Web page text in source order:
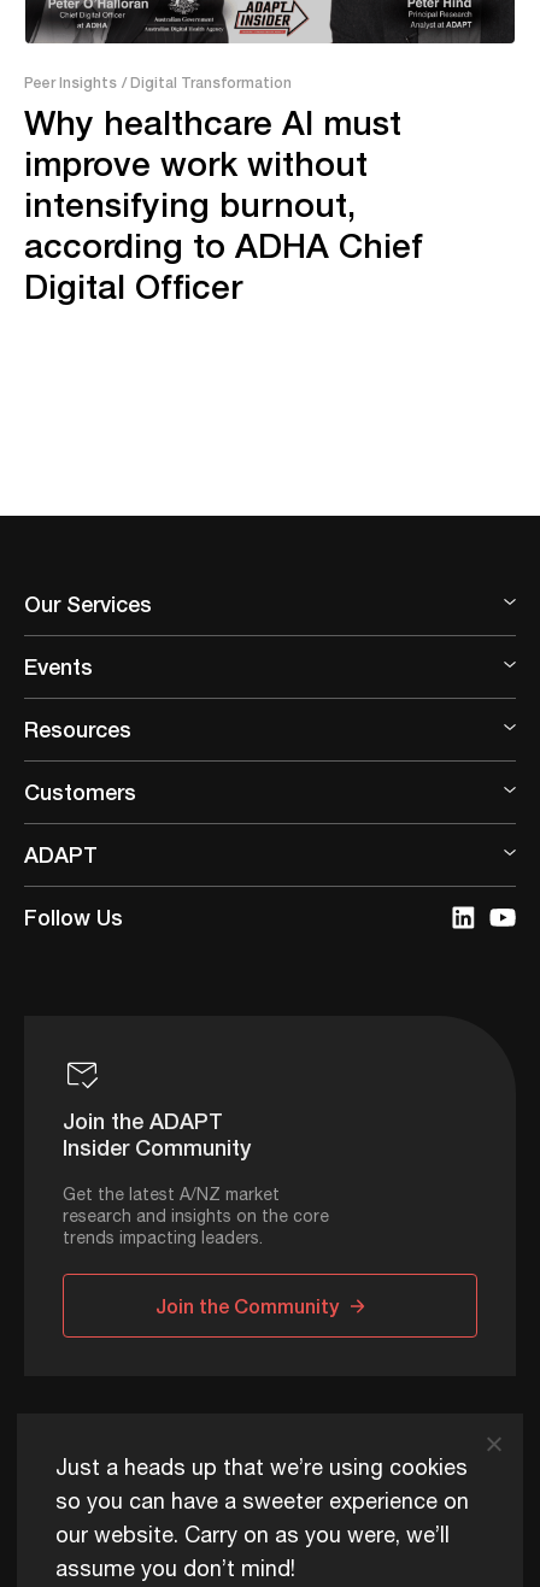
Peer Insights / Digital Transformation
Why healthcare AI must
improve work without
intensifying burnout,
according to ADHA Chief
Digital Officer
Our Services
Events
Resources
Customers
ADAPT
Follow Us
Join the ADAPT
Insider Community
Get the latest A/NZ market
research and insights on the core
trends impacting leaders.
Join the Community
ADAPT © 2026
ADAPT exists to help Australia and New Zealand thrive
Just a heads up that we’re using cookies
so you can have a sweeter experience on
our website. Carry on as you were, we’ll
assume you don’t mind!